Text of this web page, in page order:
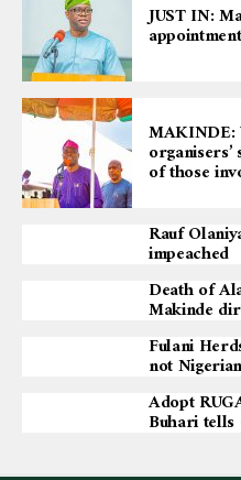
JUST IN:
MAKINDE:
of those
Rauf
impeached
Death of
Makinde
Fulani
not
Adopt
Buhari